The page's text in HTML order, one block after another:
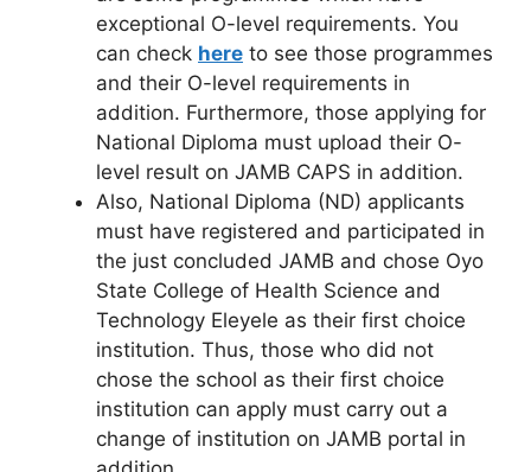
exceptional O-level requirements. You
can check here to see those programmes
and their O-level requirements in
addition. Furthermore, those applying for
National Diploma must upload their O-
level result on JAMB CAPS in addition.
Also, National Diploma (ND) applicants
must have registered and participated in
the just concluded JAMB and chose Oyo
State College of Health Science and
Technology Eleyele as their first choice
institution. Thus, those who did not
chose the school as their first choice
institution can apply must carry out a
change of institution on JAMB portal in